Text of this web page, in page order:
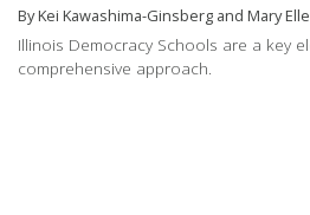
ByKei Kawashima-Ginsberg and Mary
Illinois Democracy Schools are a key
comprehensive approach.